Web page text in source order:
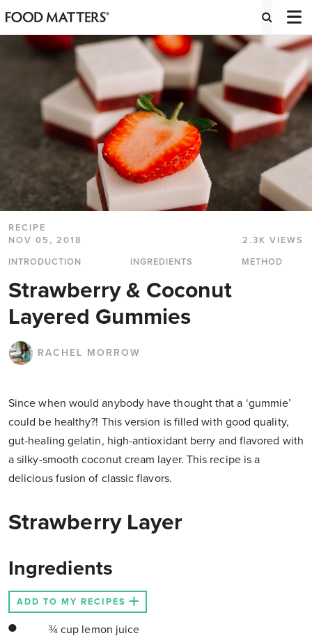
RECIPE
NOV 05, 2018
2.3K VIEWS
INTRODUCTION
INGREDIENTS METHOD
Strawberry & Coconut
Layered Gummies
RACHEL MORROW
Since when would anybody have thought that a ‘gummie’
could be healthy?! This version is filled with good quality,
gut-healing gelatin, high-antioxidant berry and flavored with
a silky-smooth coconut cream layer. This recipe is a
delicious fusion of classic flavors.
Strawberry Layer
Ingredients
ADD TO MY RECIPES
¾ cup lemon juice